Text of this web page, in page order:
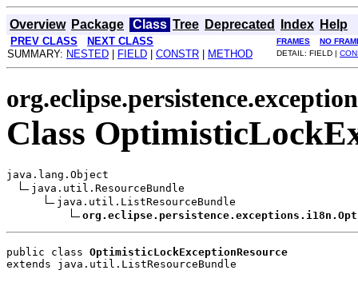
Overview Package Class Tree Deprecated Index Help
PREV CLASS NEXT CLASS FRAMES NO
SUMMARY: NESTED FIELD CONSTR METHOD DETAIL: FIELD |
Class
java.lang.Object
java.util.ResourceBundle
java.util.ListResourceBundle
public class OptimisticLockExceptionResource
extends java.util.ListResourceBundle